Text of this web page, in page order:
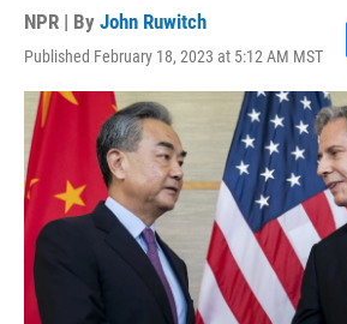
NPR | By John Ruwitch
Published February 18, 2023 at 5:12 AM MST